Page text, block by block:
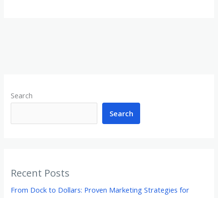
Search
Search
Recent Posts
From Dock to Dollars: Proven Marketing Strategies for